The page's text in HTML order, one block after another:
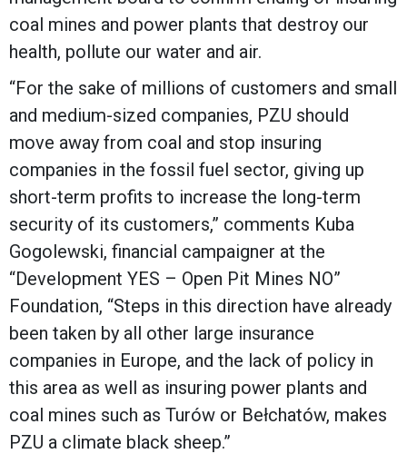
coal mines and power plants that destroy our
health, pollute our water and air.
“For the sake of millions of customers and small
and medium-sized companies, PZU should
move away from coal and stop insuring
companies in the fossil fuel sector, giving up
short-term profits to increase the long-term
security of its customers,” comments Kuba
Gogolewski, financial campaigner at the
“Development YES – Open Pit Mines NO”
Foundation, “Steps in this direction have already
been taken by all other large insurance
companies in Europe, and the lack of policy in
this area as well as insuring power plants and
coal mines such as Turów or Bełchatów, makes
PZU a climate black sheep.”